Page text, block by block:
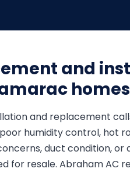
and
homes
and replacement
humidity control, hot
duct condition,
for resale. Abraham AC